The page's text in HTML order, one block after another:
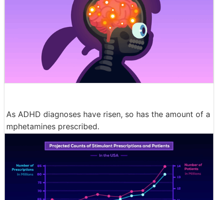
As ADHD diagnoses have risen, so has the amount of a
mphetamines prescribed.